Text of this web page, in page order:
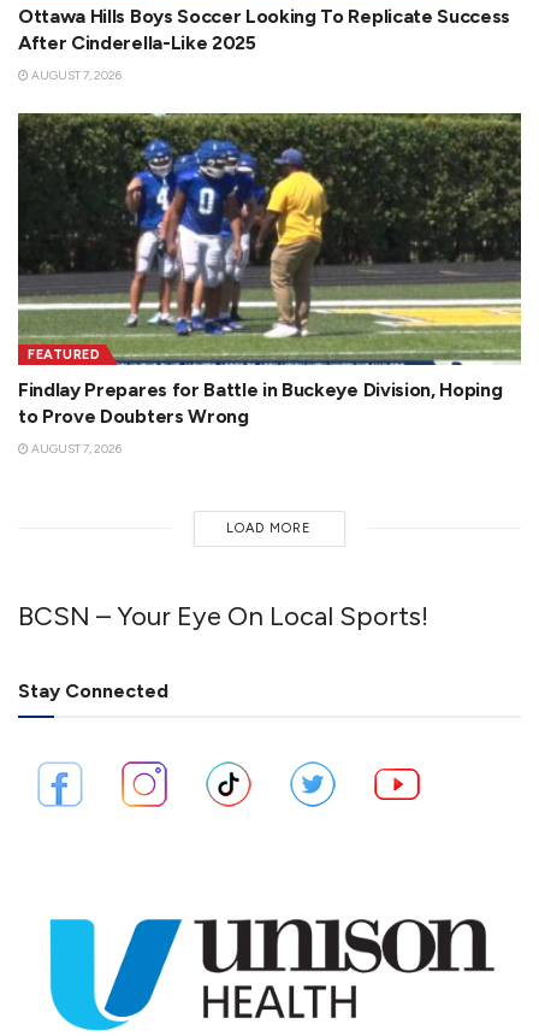
Ottawa Hills Boys Soccer Looking To Replicate Success
After Cinderella-Like 2025
AUGUST 7, 2026
FEATURED
Findlay Prepares for Battle in Buckeye Division, Hoping
to Prove Doubters Wrong
AUGUST 7, 2026
LOAD MORE
BCSN – Your Eye On Local Sports!
Stay Connected